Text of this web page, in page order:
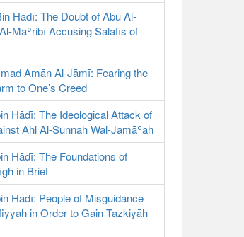
Hādī: The Doubt of Abū Al-
Maʾribī Accusing Salafīs of
Amān Al-Jāmī: Fearing the
to One’s Creed
Hādī: The Ideological Attack of
Ahl Al-Sunnah Wal-Jamāʿah
Hādī: The Foundations of
in Brief
Hādī: People of Misguidance
in Order to Gain Tazkiyāh